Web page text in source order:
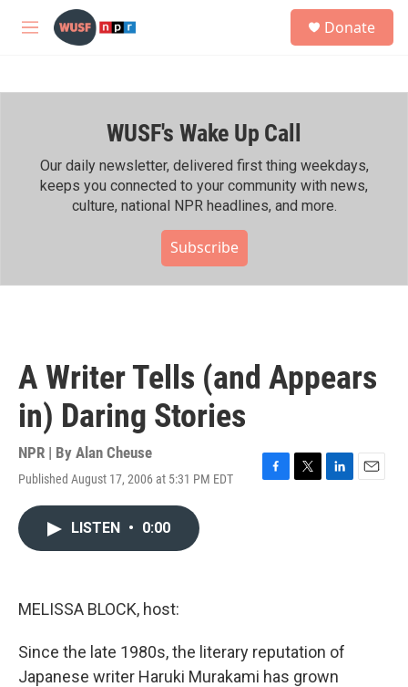
Skip to main content
M
h
Donate
WUSF's Wake Up Call
Our daily newsletter, delivered first thing weekdays,
keeps you connected to your community with news,
culture, national NPR headlines, and more.
Subscribe
A Writer Tells (and Appears
in) Daring Stories
NPR | By Alan Cheuse
Published August 17, 2006 at 5:31 PM EDT
F
T
L
E
LISTEN • 0:00
MELISSA BLOCK, host:
Since the late 1980s, the literary reputation of
Japanese writer Haruki Murakami has grown